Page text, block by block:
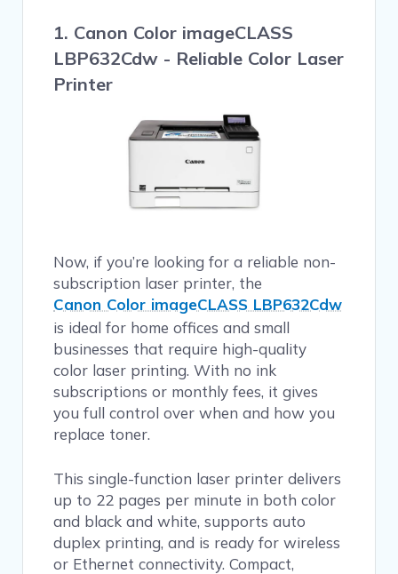
1. Canon Color imageCLASS
LBP632Cdw - Reliable Color Laser
Printer
Now, if you’re looking for a reliable non-
subscription laser printer, the
Canon Color imageCLASS LBP632Cdw
is ideal for home offices and small
businesses that require high-quality
color laser printing. With no ink
subscriptions or monthly fees, it gives
you full control over when and how you
replace toner.
This single-function laser printer delivers
up to 22 pages per minute in both color
and black and white, supports auto
duplex printing, and is ready for wireless
or Ethernet connectivity. Compact,